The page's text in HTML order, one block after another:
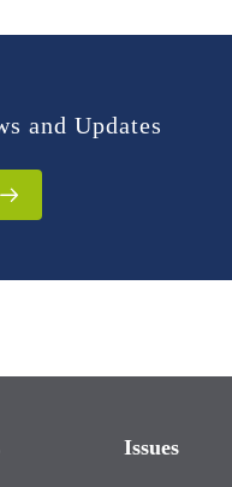
and Updates
Issues